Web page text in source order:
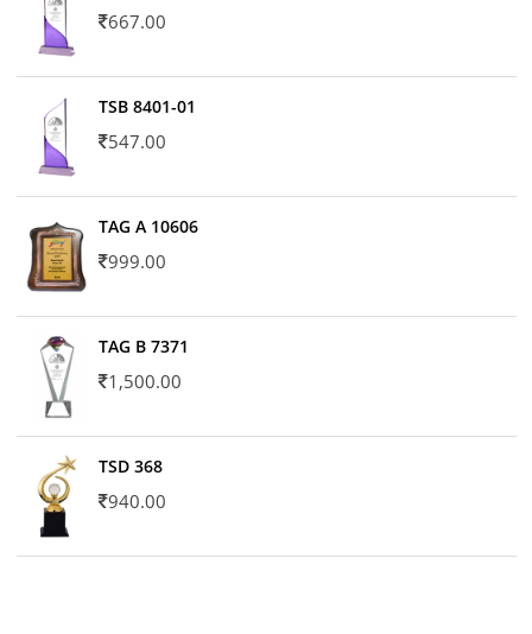
667.00
TSB 8401-01
547.00
TAG A 10606
999.00
TAG B 7371
1,500.00
TSD 368
940.00